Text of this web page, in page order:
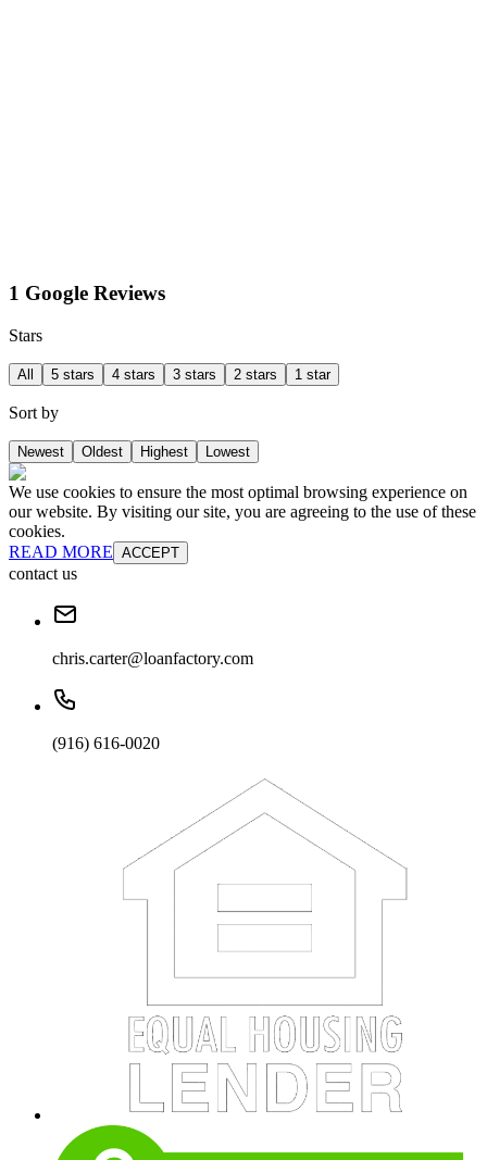
1 Google Reviews
Stars
All 5 stars 4 stars 3 stars 2 stars 1 star
Sort by
Newest Oldest Highest Lowest
We use cookies to ensure the most optimal browsing experience on
our website. By visiting our site, you are agreeing to the use of these
cookies.
READ MORE ACCEPT
contact us
chris.carter@loanfactory.com
(916) 616-0020